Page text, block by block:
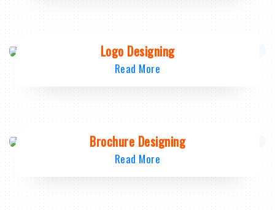
Logo Designing
Read More
Brochure Designing
Read More